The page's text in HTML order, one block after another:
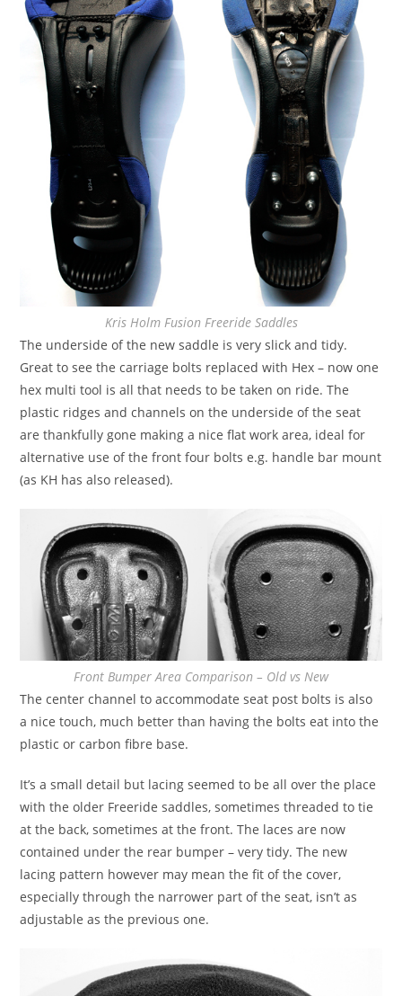
Kris Holm Fusion Freeride Saddles
The underside of the new saddle is very slick and tidy.
Great to see the carriage bolts replaced with Hex – now one
hex multi tool is all that needs to be taken on ride. The
plastic ridges and channels on the underside of the seat
are thankfully gone making a nice flat work area, ideal for
alternative use of the front four bolts e.g. handle bar mount
(as KH has also released).
Front Bumper Area Comparison – Old vs New
The center channel to accommodate seat post bolts is also
a nice touch, much better than having the bolts eat into the
plastic or carbon fibre base.
It’s a small detail but lacing seemed to be all over the place
with the older Freeride saddles, sometimes threaded to tie
at the back, sometimes at the front. The laces are now
contained under the rear bumper – very tidy. The new
lacing pattern however may mean the fit of the cover,
especially through the narrower part of the seat, isn’t as
adjustable as the previous one.